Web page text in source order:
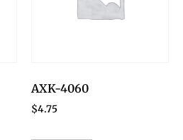
AXK-4060
$4.75